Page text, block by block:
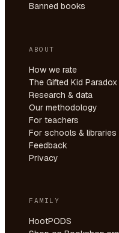
Banned books
ABOUT
How we rate
The Gifted Kid Paradox
Research & data
Our methodology
For teachers
For schools & libraries
Feedback
Privacy
FAMILY
HootPODS